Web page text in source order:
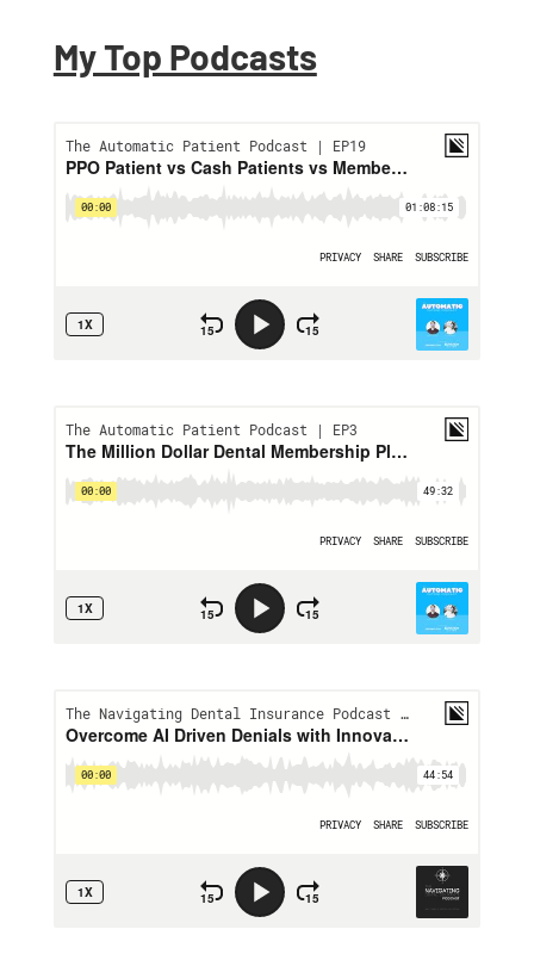
My Top Podcasts